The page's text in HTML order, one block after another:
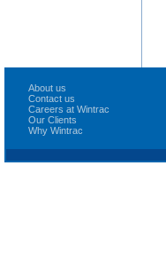
About us
Contact us
Careers at Wintrac
Our Clients
Why Wintrac